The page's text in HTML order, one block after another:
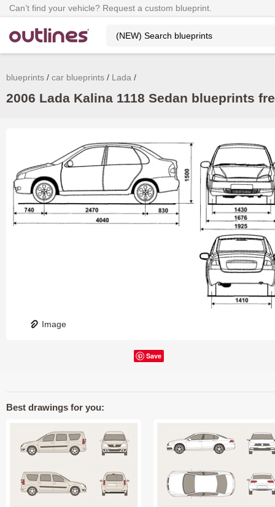
Can’t find your vehicle? Request a custom blueprint.
blueprints car blueprints Lada
2006 Lada Kalina 1118 Sedan blueprints
Image
Save
Best drawings for you: